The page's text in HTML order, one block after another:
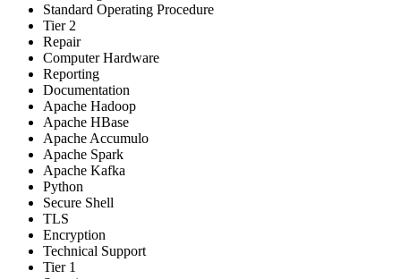
Standard Operating Procedure
Tier 2
Repair
Computer Hardware
Reporting
Documentation
Apache Hadoop
Apache HBase
Apache Accumulo
Apache Spark
Apache Kafka
Python
Secure Shell
TLS
Encryption
Technical Support
Tier 1